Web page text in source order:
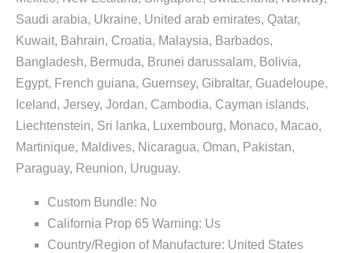
Saudi arabia, Ukraine, United arab emirates, Qatar,
Kuwait, Bahrain, Croatia, Malaysia, Barbados,
Bangladesh, Bermuda, Brunei darussalam, Bolivia,
Egypt, French guiana, Guernsey, Gibraltar, Guadeloupe,
Iceland, Jersey, Jordan, Cambodia, Cayman islands,
Liechtenstein, Sri lanka, Luxembourg, Monaco, Macao,
Martinique, Maldives, Nicaragua, Oman, Pakistan,
Paraguay, Reunion, Uruguay.
Custom Bundle: No
California Prop 65 Warning: Us
Country/Region of Manufacture: United States